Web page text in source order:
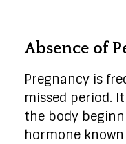
Absence of
Pregnancy is
missed period.
the body
hormone